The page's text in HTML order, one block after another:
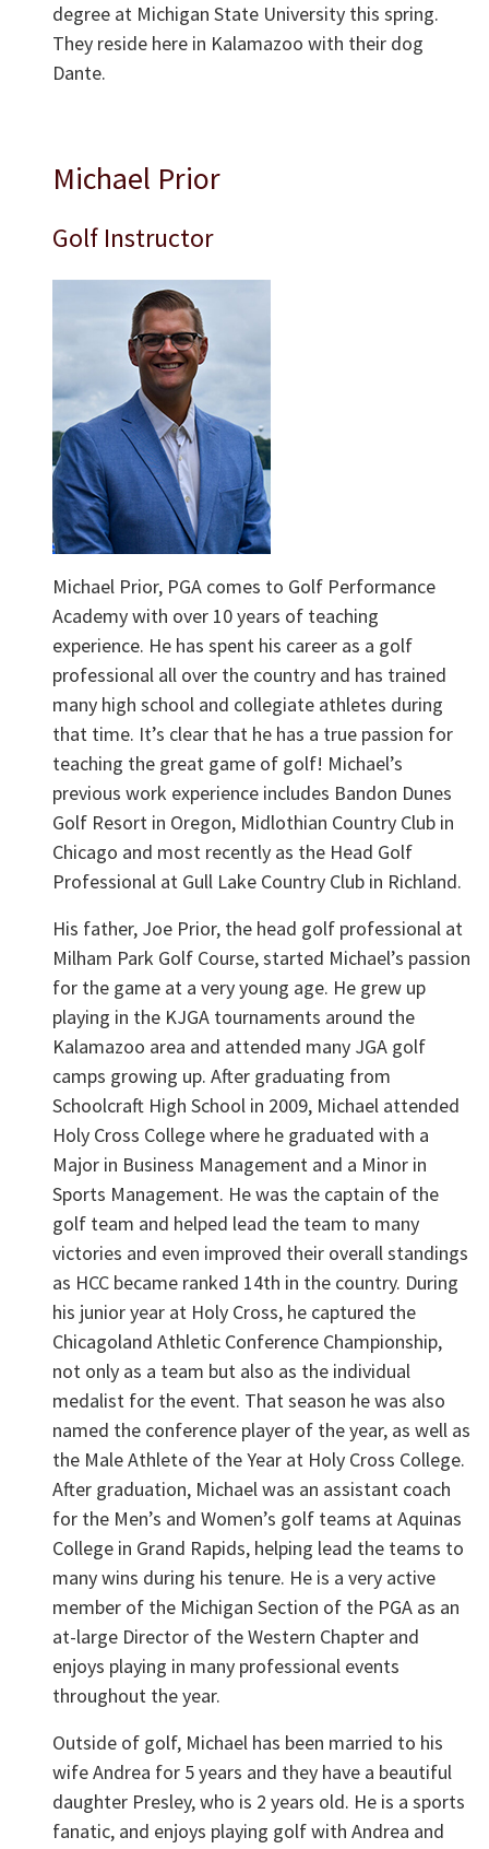
degree at Michigan State University this spring.
They reside here in Kalamazoo with their dog
Dante.
Michael Prior
Golf Instructor
Michael Prior, PGA comes to Golf Performance
Academy with over 10 years of teaching
experience. He has spent his career as a golf
professional all over the country and has trained
many high school and collegiate athletes during
that time. It’s clear that he has a true passion for
teaching the great game of golf! Michael’s
previous work experience includes Bandon Dunes
Golf Resort in Oregon, Midlothian Country Club in
Chicago and most recently as the Head Golf
Professional at Gull Lake Country Club in Richland.
His father, Joe Prior, the head golf professional at
Milham Park Golf Course, started Michael’s passion
for the game at a very young age. He grew up
playing in the KJGA tournaments around the
Kalamazoo area and attended many JGA golf
camps growing up. After graduating from
Schoolcraft High School in 2009, Michael attended
Holy Cross College where he graduated with a
Major in Business Management and a Minor in
Sports Management. He was the captain of the
golf team and helped lead the team to many
victories and even improved their overall standings
as HCC became ranked 14th in the country. During
his junior year at Holy Cross, he captured the
Chicagoland Athletic Conference Championship,
not only as a team but also as the individual
medalist for the event. That season he was also
named the conference player of the year, as well as
the Male Athlete of the Year at Holy Cross College.
After graduation, Michael was an assistant coach
for the Men’s and Women’s golf teams at Aquinas
College in Grand Rapids, helping lead the teams to
many wins during his tenure. He is a very active
member of the Michigan Section of the PGA as an
at-large Director of the Western Chapter and
enjoys playing in many professional events
throughout the year.
Outside of golf, Michael has been married to his
wife Andrea for 5 years and they have a beautiful
daughter Presley, who is 2 years old. He is a sports
fanatic, and enjoys playing golf with Andrea and